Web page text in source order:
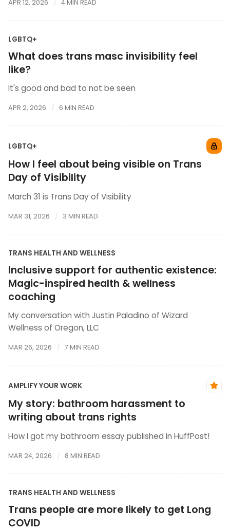
APR 12, 2026 4 MIN READ
LGBTQ+
What does trans masc invisibility feel
like?
It's good and bad to not be seen
APR 2, 2026 6 MIN READ
LGBTQ+
How I feel about being visible on Trans
Day of Visibility
March 31 is Trans Day of Visibility
MAR 31, 2026 3 MIN READ
TRANS HEALTH AND WELLNESS
Inclusive support for authentic existence:
Magic-inspired health & wellness
coaching
My conversation with Justin Paladino of Wizard
Wellness of Oregon, LLC
MAR 26, 2026 7 MIN READ
AMPLIFY YOUR WORK
My story: bathroom harassment to
writing about trans rights
How I got my bathroom essay published in HuffPost!
MAR 24, 2026 8 MIN READ
TRANS HEALTH AND WELLNESS
Trans people are more likely to get Long
COVID